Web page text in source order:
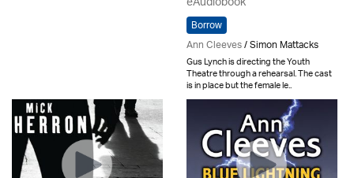
Borrow
Ann Cleeves/ Simon Mattacks
Gus Lynch is directing the Youth
Theatre through a rehearsal. The cast
is in place but the female le..